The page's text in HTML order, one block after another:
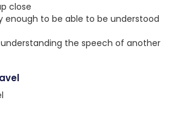
close
enough to be able to be understood
the speech of another